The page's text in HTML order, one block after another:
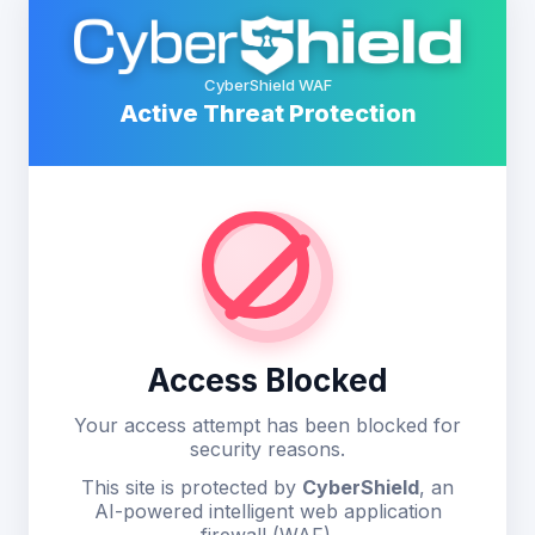
CyberShield WAF
Active Threat Protection
Access Blocked
Your access attempt has been blocked for
security reasons.
This site is protected by CyberShield, an
AI-powered intelligent web application